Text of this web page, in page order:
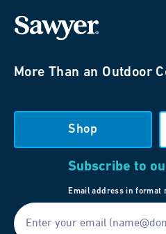
More Than an Outdoor
Shop
Subscribe to
Email address in format